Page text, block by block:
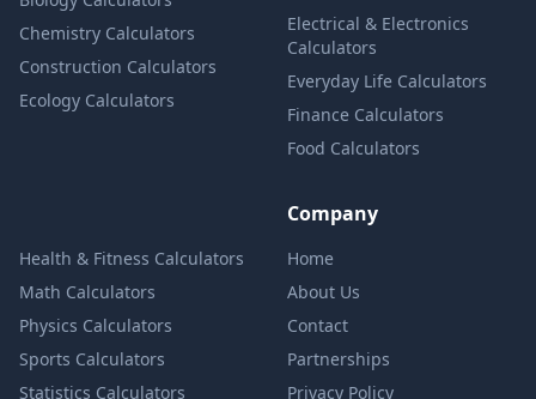
Chemistry Calculators
Construction Calculators
Ecology Calculators
Electrical & Electronics
Calculators
Everyday Life Calculators
Finance Calculators
Food Calculators
Health & Fitness Calculators
Math Calculators
Physics Calculators
Sports Calculators
Statistics Calculators
Company
Home
About Us
Contact
Partnerships
Privacy Policy